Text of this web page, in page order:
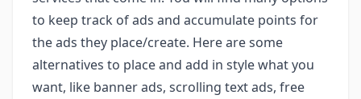
to keep track of ads and accumulate points for
the ads they place/create. Here are some
alternatives to place and add in style what you
want, like banner ads, scrolling text ads, free